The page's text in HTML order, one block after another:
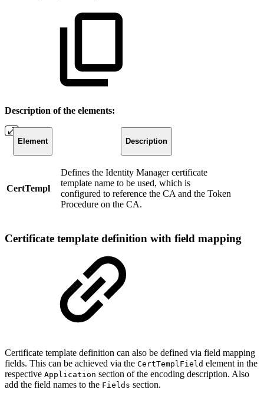
Description of the elements:
Element Description
CertTempl
Defines the Identity Manager certificate
template name to be used, which is
configured to reference the CA and the Token
Procedure on the CA.
Certificate template definition with field mapping
Certificate template definition can also be defined via field mapping
fields. This can be achieved via the CertTemplField element in the
respective Application section of the encoding description. Also
add the field names to the Fields section.